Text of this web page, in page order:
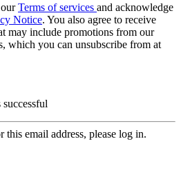
Terms of services and acknowledge
Notice. You also agree to receive
may include promotions from our
which you can unsubscribe from at
this email address, please log in.